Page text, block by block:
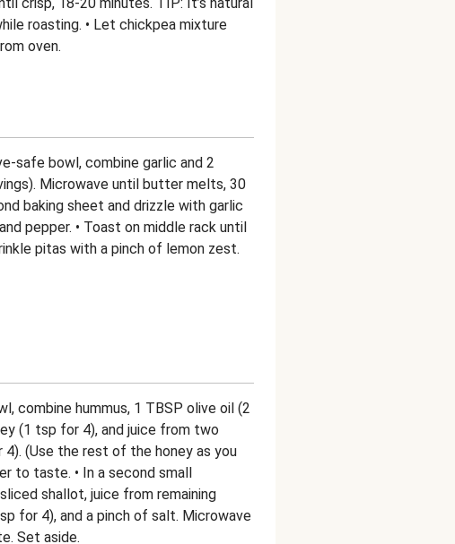
roasting. • Let chickpea mixture
oven.
safe bowl, combine garlic and 2
Microwave until butter melts, 30
baking sheet and drizzle with garlic
pepper. • Toast on middle rack until
pitas with a pinch of lemon zest.
combine hummus, 1 TBSP olive oil (2
(1 tsp for 4), and juice from two
(Use the rest of the honey as you
to taste. • In a second small
shallot, juice from remaining
for 4), and a pinch of salt. Microwave
Set aside.